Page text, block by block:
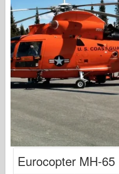
Visarend Modellering
Uitgeverij Osprey
Squadron signaal
Tankkracht
Vrachtwagens en tanks
Waffen-Arsenaal
Wydawnictwo Militaria
Maquettes
Academy
Eurocopter MH-65